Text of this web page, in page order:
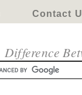
Contact
Difference